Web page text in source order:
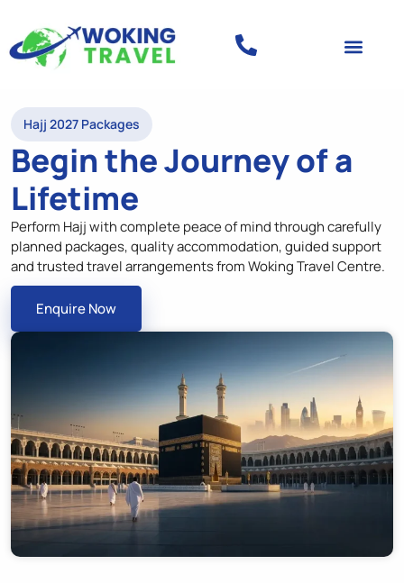
Hajj 2027 Packages
Begin the Journey of a
Lifetime
Perform Hajj with complete peace of mind through carefully
planned packages, quality accommodation, guided support
and trusted travel arrangements from Woking Travel Centre.
Enquire Now